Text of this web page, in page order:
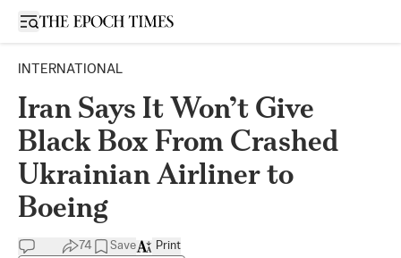
Open sidebar
INTERNATIONAL
Iran Says It Won’t Give
Black Box From Crashed
Ukrainian Airliner to
Boeing
74 Save Print